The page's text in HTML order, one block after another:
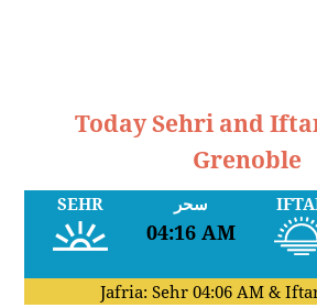
Today Sehri and
Grenoble
SEHR سحر
04:16 AM
Jafria: Sehr 04:06 AM&